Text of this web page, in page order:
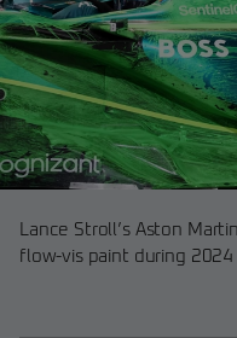
Lance Stroll’s Aston
flow-vis paint during